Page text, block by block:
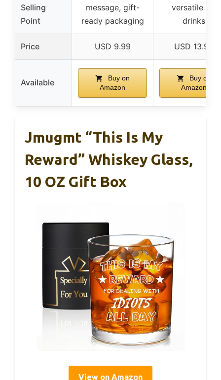
Selling
Point
message, gift-
ready packaging
versatile for
drinks
Price USD 9.99 USD 13.99
Available
Buy on
Amazon
Buy on
Amazon
Jmugmt “This Is My
Reward” Whiskey Glass,
10 OZ Gift Box
View on Amazon